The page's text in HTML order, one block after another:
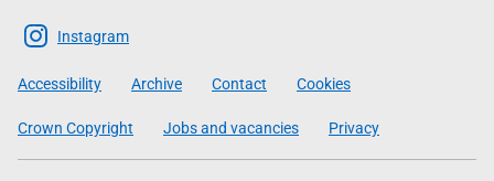
Scottish
Government
Instagram
Accessibility Archive Contact Cookies
Crown Copyright Jobs and vacancies Privacy